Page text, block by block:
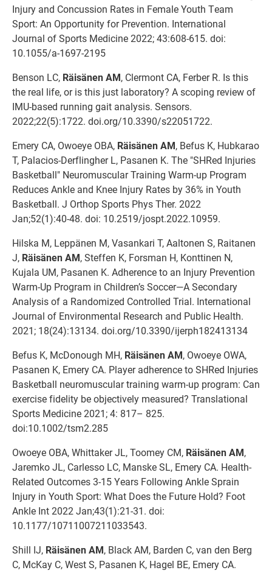
Injury and Concussion Rates in Female Youth Team
Sport: An Opportunity for Prevention. International
Journal of Sports Medicine 2022; 43:608-615. doi:
10.1055/a-1697-2195
Benson LC, Räisänen AM, Clermont CA, Ferber R. Is this
the real life, or is this just laboratory? A scoping review of
IMU-based running gait analysis. Sensors.
2022;22(5):1722. doi.org/10.3390/s22051722.
Emery CA, Owoeye OBA, Räisänen AM, Befus K, Hubkarao
T, Palacios-Derflingher L, Pasanen K. The "SHRed Injuries
Basketball" Neuromuscular Training Warm-up Program
Reduces Ankle and Knee Injury Rates by 36% in Youth
Basketball. J Orthop Sports Phys Ther. 2022
Jan;52(1):40-48. doi: 10.2519/jospt.2022.10959.
Hilska M, Leppänen M, Vasankari T, Aaltonen S, Raitanen
J, Räisänen AM, Steffen K, Forsman H, Konttinen N,
Kujala UM, Pasanen K. Adherence to an Injury Prevention
Warm-Up Program in Children’s Soccer—A Secondary
Analysis of a Randomized Controlled Trial. International
Journal of Environmental Research and Public Health.
2021; 18(24):13134. doi.org/10.3390/ijerph182413134
Befus K, McDonough MH, Räisänen AM, Owoeye OWA,
Pasanen K, Emery CA. Player adherence to SHRed Injuries
Basketball neuromuscular training warm-up program: Can
exercise fidelity be objectively measured? Translational
Sports Medicine 2021; 4: 817– 825.
doi:10.1002/tsm2.285
Owoeye OBA, Whittaker JL, Toomey CM, Räisänen AM,
Jaremko JL, Carlesso LC, Manske SL, Emery CA. Health-
Related Outcomes 3-15 Years Following Ankle Sprain
Injury in Youth Sport: What Does the Future Hold? Foot
Ankle Int 2022 Jan;43(1):21-31. doi:
10.1177/10711007211033543.
Shill IJ, Räisänen AM, Black AM, Barden C, van den Berg
C, McKay C, West S, Pasanen K, Hagel BE, Emery CA.